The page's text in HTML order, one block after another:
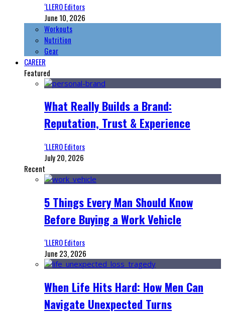
‘LLERO Editors
June 10, 2026
Workouts
Nutrition
Gear
CAREER
Featured
What Really Builds a Brand:
Reputation, Trust & Experience
‘LLERO Editors
July 20, 2026
Recent
5 Things Every Man Should Know
Before Buying a Work Vehicle
‘LLERO Editors
June 23, 2026
When Life Hits Hard: How Men Can
Navigate Unexpected Turns